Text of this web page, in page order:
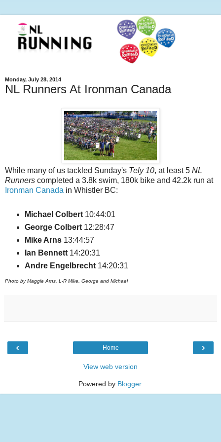
Monday, July 28, 2014
NL Runners At Ironman Canada
While many of us tackled Sunday's Tely 10, at least 5 NL
Runners completed a 3.8k swim, 180k bike and 42.2k run at
Ironman Canada in Whistler BC:
Michael Colbert10:44:01
George Colbert12:28:47
Mike Arns13:44:57
Ian Bennett14:20:31
Andre Engelbrecht14:20:31
Photo by Maggie Arns. L-R Mike, George and Michael
‹ ›
Home
View web version
Powered by Blogger.